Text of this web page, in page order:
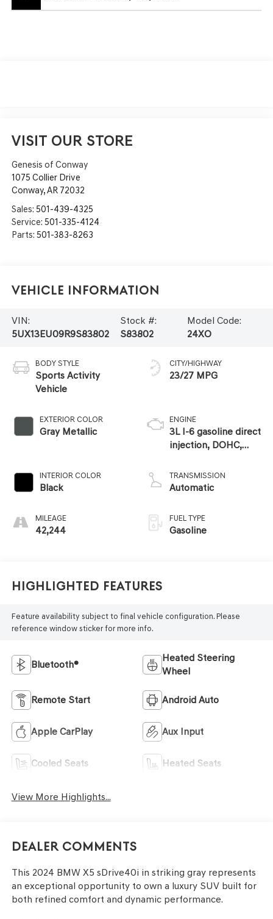
VISIT OUR STORE
Genesis of Conway
1075 Collier Drive
Conway,AR 72032
Sales: 501-439-4325
Service: 501-335-4124
Parts: 501-383-8263
Vehicle Information
VIN:
5UX13EU09R9S83802
Stock #:
S83802
Model Code:
24XO
BODY STYLE
Sports Activity
Vehicle
EXTERIOR COLOR
Gray Metallic
INTERIOR COLOR
Black
MILEAGE
42,244
CITY/HIGHWAY
23/27 MPG
ENGINE
3L I-6 gasoline direct
injection, DOHC,
variable valve
control, TwinPower
engine with 375HP
TRANSMISSION
Automatic
FUEL TYPE
Gasoline
Highlighted Features
Feature availability subject to final vehicle configuration. Please
reference window sticker for more info.
Bluetooth®
Heated Steering
Wheel
Remote Start Android Auto
Apple CarPlay Aux Input
Cooled Seats Heated Seats
View More Highlights...
Dealer Comments
This 2024 BMW X5 sDrive40i in striking gray represents
an exceptional opportunity to own a luxury SUV built for
both refined comfort and dynamic performance.